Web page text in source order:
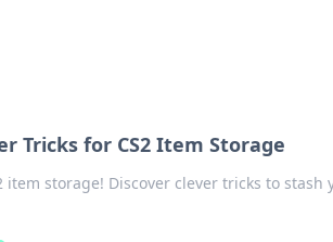
Tricks for CS2 Item Storage
storage! Discover clever tricks to stash